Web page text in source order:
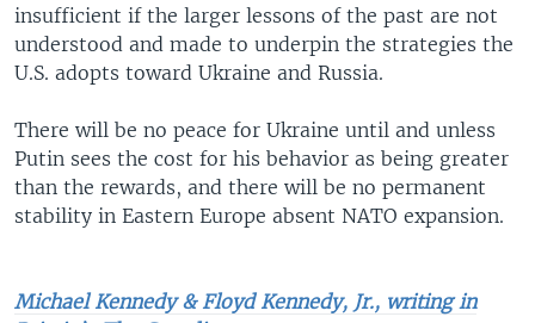
insufficient if the larger lessons of the past are not
understood and made to underpin the strategies the
U.S. adopts toward Ukraine and Russia.
There will be no peace for Ukraine until and unless
Putin sees the cost for his behavior as being greater
than the rewards, and there will be no permanent
stability in Eastern Europe absent NATO expansion.
Michael Kennedy & Floyd Kennedy, Jr., writing in